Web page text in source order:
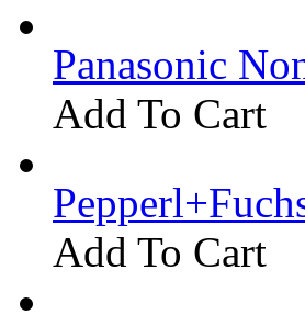
Panasonic
Add To Cart
Add To Cart